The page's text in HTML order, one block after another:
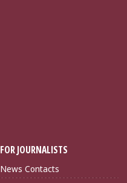
FOR JOURNALISTS
News Contacts